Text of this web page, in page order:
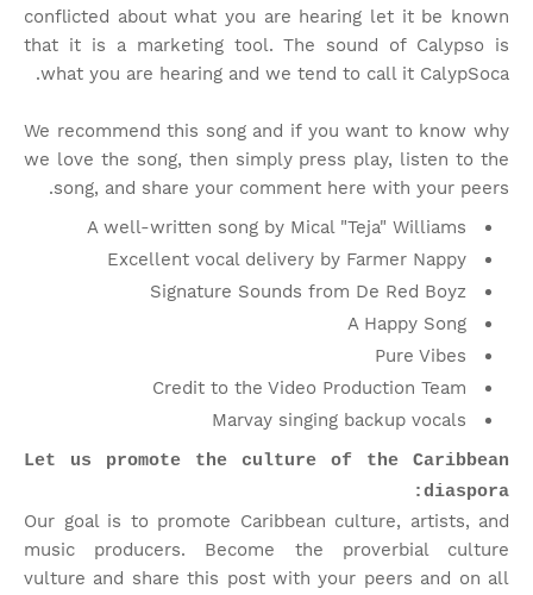
conflicted about what you are hearing let it be known
that it is a marketing tool. The sound of Calypso is
what you are hearing and we tend to call it CalypSoca.
We recommend this song and if you want to know why
we love the song, then simply press play, listen to the
song, and share your comment here with your peers.
A well-written song by Mical "Teja" Williams
Excellent vocal delivery by Farmer Nappy
Signature Sounds from De Red Boyz
A Happy Song
Pure Vibes
Credit to the Video Production Team
Marvay singing backup vocals
Let us promote the culture of the Caribbean
diaspora:
Our goal is to promote Caribbean culture, artists, and
music producers. Become the proverbial culture
vulture and share this post with your peers and on all